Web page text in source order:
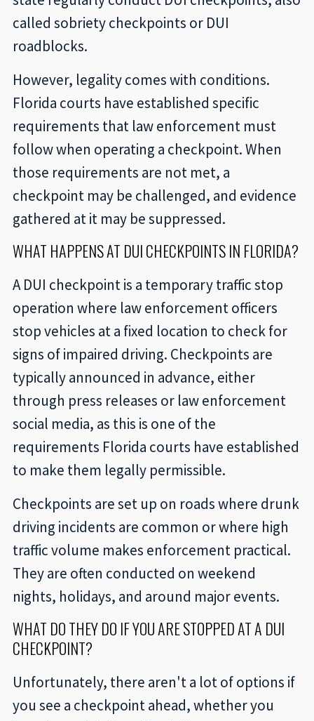
called sobriety checkpoints or DUI
roadblocks.
However, legality comes with conditions.
Florida courts have established specific
requirements that law enforcement must
follow when operating a checkpoint. When
those requirements are not met, a
checkpoint may be challenged, and evidence
gathered at it may be suppressed.
WHAT HAPPENS AT DUI CHECKPOINTS IN FLORIDA?
A DUI checkpoint is a temporary traffic stop
operation where law enforcement officers
stop vehicles at a fixed location to check for
signs of impaired driving. Checkpoints are
typically announced in advance, either
through press releases or law enforcement
social media, as this is one of the
requirements Florida courts have established
to make them legally permissible.
Checkpoints are set up on roads where drunk
driving incidents are common or where high
traffic volume makes enforcement practical.
They are often conducted on weekend
nights, holidays, and around major events.
WHAT DO THEY DO IF YOU ARE STOPPED AT A DUI
CHECKPOINT?
Unfortunately, there aren't a lot of options if
you see a checkpoint ahead, whether you